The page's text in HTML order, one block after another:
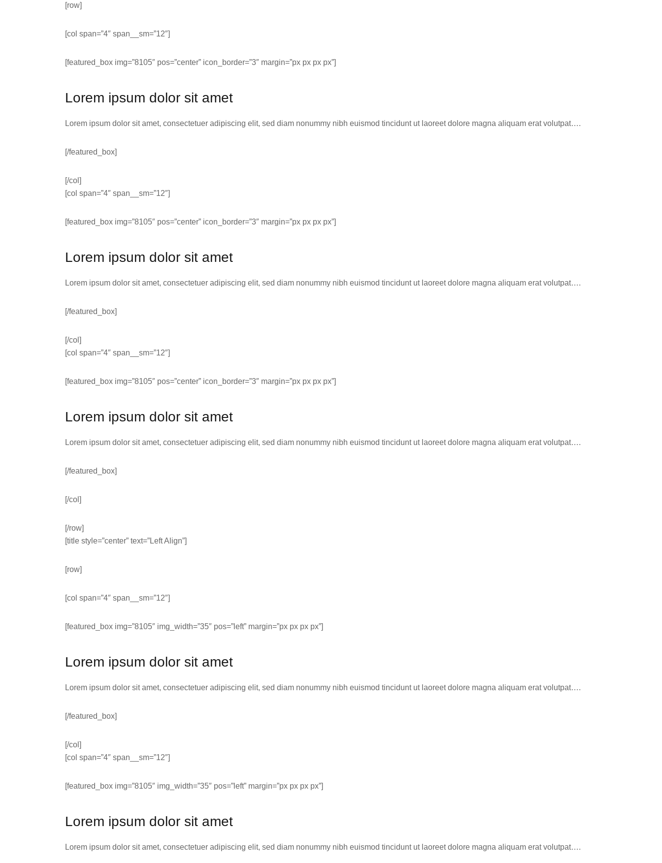
[row]
[col span=”4″ span__sm=”12″]
[featured_box img=”8105″ pos=”center” icon_border=”3″ margin=”px px px px”]
Lorem ipsum dolor sit amet
Lorem ipsum dolor sit amet, consectetuer adipiscing elit, sed diam nonummy nibh euismod tincidunt ut laoreet dolore magna aliquam erat volutpat….
[/featured_box]
[/col]
[col span=”4″ span__sm=”12″]
[featured_box img=”8105″ pos=”center” icon_border=”3″ margin=”px px px px”]
Lorem ipsum dolor sit amet
Lorem ipsum dolor sit amet, consectetuer adipiscing elit, sed diam nonummy nibh euismod tincidunt ut laoreet dolore magna aliquam erat volutpat….
[/featured_box]
[/col]
[col span=”4″ span__sm=”12″]
[featured_box img=”8105″ pos=”center” icon_border=”3″ margin=”px px px px”]
Lorem ipsum dolor sit amet
Lorem ipsum dolor sit amet, consectetuer adipiscing elit, sed diam nonummy nibh euismod tincidunt ut laoreet dolore magna aliquam erat volutpat….
[/featured_box]
[/col]
[/row]
[title style=”center” text=”Left Align”]
[row]
[col span=”4″ span__sm=”12″]
[featured_box img=”8105″ img_width=”35″ pos=”left” margin=”px px px px”]
Lorem ipsum dolor sit amet
Lorem ipsum dolor sit amet, consectetuer adipiscing elit, sed diam nonummy nibh euismod tincidunt ut laoreet dolore magna aliquam erat volutpat….
[/featured_box]
[/col]
[col span=”4″ span__sm=”12″]
[featured_box img=”8105″ img_width=”35″ pos=”left” margin=”px px px px”]
Lorem ipsum dolor sit amet
Lorem ipsum dolor sit amet, consectetuer adipiscing elit, sed diam nonummy nibh euismod tincidunt ut laoreet dolore magna aliquam erat volutpat….